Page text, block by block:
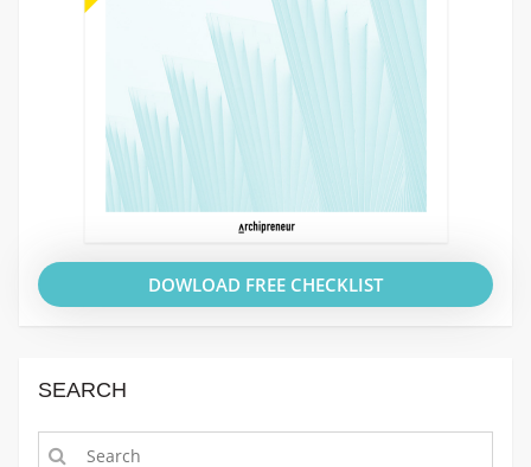
DOWLOAD FREE CHECKLIST
SEARCH